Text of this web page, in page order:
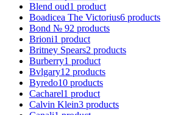
Blend oud1 product
Boadicea The Victorius6 products
Bond № 92 products
Brioni1 product
Britney Spears2 products
Burberry1 product
Bvlgary12 products
Byredo10 products
Cacharel1 product
Calvin Klein3 products